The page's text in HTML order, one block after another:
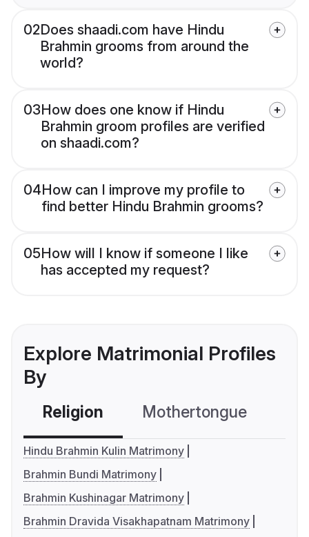
02Does shaadi.com have Hindu
Brahmin grooms from around the
world?
03How does one know if Hindu
Brahmin groom profiles are verified
on shaadi.com?
04How can I improve my profile to
find better Hindu Brahmin grooms?
05How will I know if someone I like
has accepted my request?
Explore Matrimonial Profiles
By
Religion Mothertongue
Hindu Brahmin Kulin Matrimony
Brahmin Bundi Matrimony
Brahmin Kushinagar Matrimony
Brahmin Dravida Visakhapatnam Matrimony